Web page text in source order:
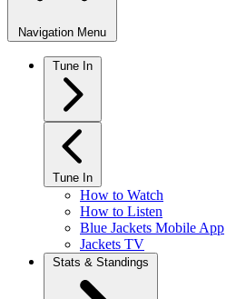
Navigation Menu
Tune In
Tune In
How to Watch
How to Listen
Blue Jackets Mobile App
Jackets TV
Stats & Standings